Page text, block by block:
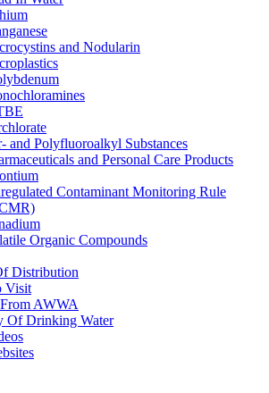
and Nodularin
and Polyfluoroalkyl Substances
and Personal Care Products
Contaminant Monitoring Rule
Organic Compounds
Distribution
Visit
AWWA
Of Drinking Water